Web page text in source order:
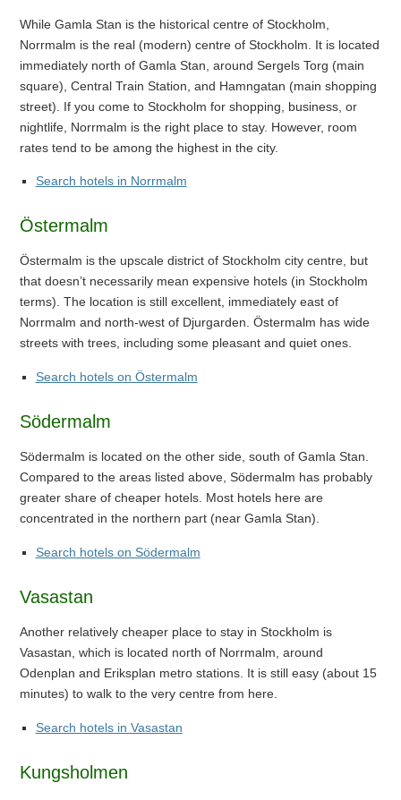
While Gamla Stan is the historical centre of Stockholm,
Norrmalm is the real (modern) centre of Stockholm. It is located
immediately north of Gamla Stan, around Sergels Torg (main
square), Central Train Station, and Hamngatan (main shopping
street). If you come to Stockholm for shopping, business, or
nightlife, Norrmalm is the right place to stay. However, room
rates tend to be among the highest in the city.
Search hotels in Norrmalm
Östermalm
Östermalm is the upscale district of Stockholm city centre, but
that doesn’t necessarily mean expensive hotels (in Stockholm
terms). The location is still excellent, immediately east of
Norrmalm and north-west of Djurgarden. Östermalm has wide
streets with trees, including some pleasant and quiet ones.
Search hotels on Östermalm
Södermalm
Södermalm is located on the other side, south of Gamla Stan.
Compared to the areas listed above, Södermalm has probably
greater share of cheaper hotels. Most hotels here are
concentrated in the northern part (near Gamla Stan).
Search hotels on Södermalm
Vasastan
Another relatively cheaper place to stay in Stockholm is
Vasastan, which is located north of Norrmalm, around
Odenplan and Eriksplan metro stations. It is still easy (about 15
minutes) to walk to the very centre from here.
Search hotels in Vasastan
Kungsholmen